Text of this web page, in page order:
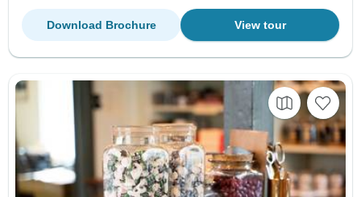
View tour
Download Brochure